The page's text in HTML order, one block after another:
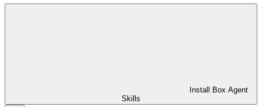
Install Box Agent
Skills